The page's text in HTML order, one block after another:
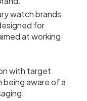
watch brands
for
at working
with target
being aware of a